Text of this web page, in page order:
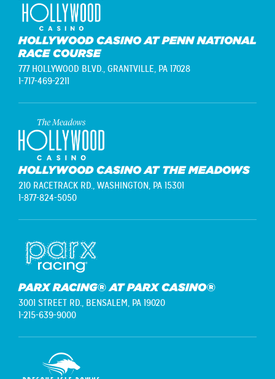
HOLLYWOOD CASINO AT PENN NATIONAL
RACE COURSE
777 HOLLYWOOD BLVD., GRANTVILLE, PA 17028
1-717-469-2211
HOLLYWOOD CASINO AT THE MEADOWS
210 RACETRACK RD., WASHINGTON, PA 15301
1-877-824-5050
PARX RACING® AT PARX CASINO®
3001 STREET RD., BENSALEM, PA 19020
1-215-639-9000